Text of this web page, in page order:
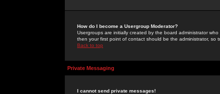
How do I become a Usergroup Moderator?
Usergroups are initially created by the board administrator
then your first point of contact should be the administrator, so
Back to top
Private Messaging
I cannot send private messages!